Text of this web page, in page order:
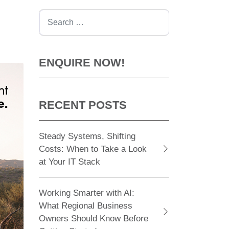
Search
ENQUIRE NOW!
RECENT POSTS
Steady Systems, Shifting
Costs: When to Take a Look
at Your IT Stack
Working Smarter with AI:
What Regional Business
Owners Should Know Before